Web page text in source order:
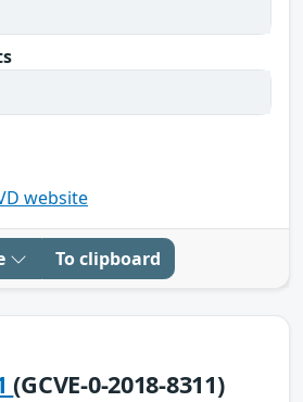
website
To clipboard
(GCVE-0-2018-8311)